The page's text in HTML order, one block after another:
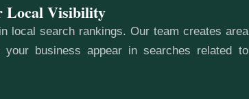
local search rankings. Our team creates area
business appear in searches related to
Local Visibility